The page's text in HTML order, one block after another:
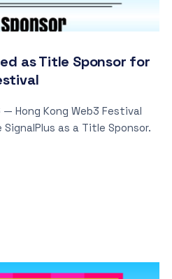
as Title Sponsor for
Hong Kong Web3 Festival
as a Title Sponsor.